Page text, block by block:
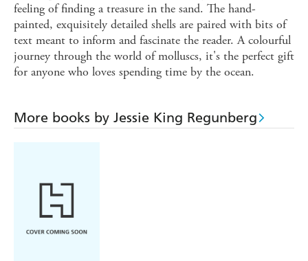
feeling of finding a treasure in the sand. The hand-
painted, exquisitely detailed shells are paired with bits of
text meant to inform and fascinate the reader. A colourful
journey through the world of molluscs, it's the perfect gift
for anyone who loves spending time by the ocean.
More books by Jessie King Regunberg